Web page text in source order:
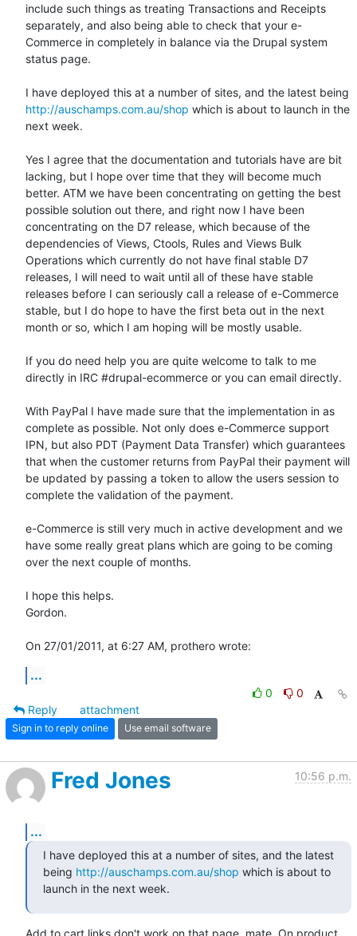
include such things as treating Transactions and Receipts
separately, and also being able to check that your e-
Commerce in completely in balance via the Drupal system
status page.
http://auschamps.com.au/shop which is about to launch in the
next week.
Yes I agree that the documentation and tutorials have are bit
lacking, but I hope over time that they will become much
better. ATM we have been concentrating on getting the best
possible solution out there, and right now I have been
concentrating on the D7 release, which because of the
dependencies of Views, Ctools, Rules and Views Bulk
Operations which currently do not have final stable D7
releases, I will need to wait until all of these have stable
releases before I can seriously call a release of e-Commerce
stable, but I do hope to have the first beta out in the next
month or so, which I am hoping will be mostly usable.
If you do need help you are quite welcome to talk to me
directly in IRC #drupal-ecommerce or you can email directly.
With PayPal I have made sure that the implementation in as
complete as possible. Not only does e-Commerce support
IPN, but also PDT (Payment Data Transfer) which guarantees
that when the customer returns from PayPal their payment will
be updated by passing a token to allow the users session to
complete the validation of the payment.
e-Commerce is still very much in active development and we
have some really great plans which are going to be coming
over the next couple of months.
I hope this helps.
Gordon.
On 27/01/2011, at 6:27 AM, prothero wrote:
...
0
0
Reply
attachment
Sign in to reply online Use email software
Fred Jones 10:56 p.m.
...
I have deployed this at a number of sites, and the latest
being http://auschamps.com.au/shop which is about to
launch in the next week.
Add to cart links don't work on that page, mate. On product